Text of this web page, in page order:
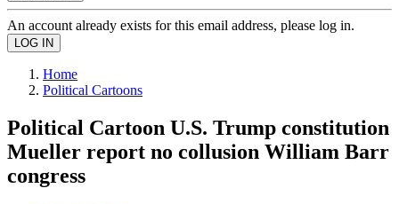
An account already exists for this email address, please log in.
Home
Political Cartoons
Political Cartoon U.S. Trump constitution
Mueller report no collusion William Barr
congress